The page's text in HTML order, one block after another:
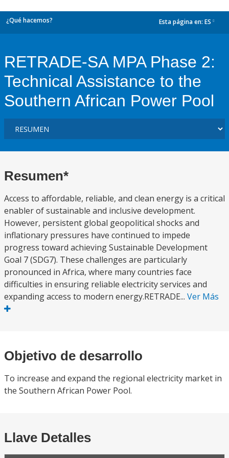
¿Qué hacemos? Esta página en: ES
RETRADE-SA MPA Phase 2:
Technical Assistance to the
Southern African Power Pool
Resumen*
Access to affordable, reliable, and clean energy is a critical
enabler of sustainable and inclusive development.
However, persistent global geopolitical shocks and
inflationary pressures have continued to impede
progress toward achieving Sustainable Development
Goal 7 (SDG7). These challenges are particularly
pronounced in Africa, where many countries face
difficulties in ensuring reliable electricity services and
expanding access to modern energy.RETRADE... Ver Más
Objetivo de desarrollo
To increase and expand the regional electricity market in
the Southern African Power Pool.
Llave Detalles